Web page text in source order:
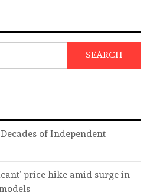
SEARCH
of Independent
price hike amid surge in